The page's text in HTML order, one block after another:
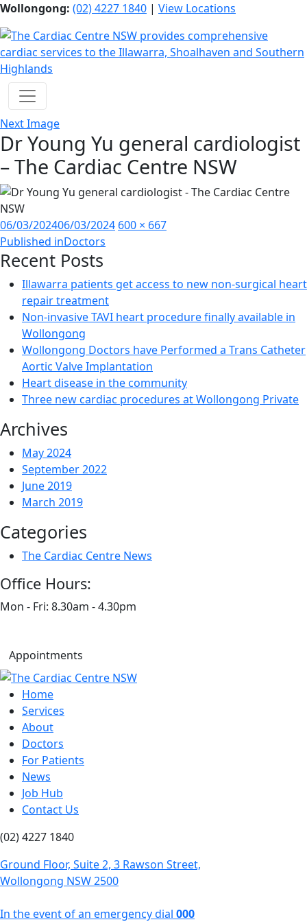
Wollongong: (02) 4227 1840 | View Locations
Next Image
Dr Young Yu general cardiologist
– The Cardiac Centre NSW
Posted
on
06/03/202406/03/2024 Full
600 × 667
Post
navigation
Published inDoctors
Recent Posts
Illawarra patients get access to new non-surgical heart
repair treatment
Non-invasive TAVI heart procedure finally available in
Wollongong
Wollongong Doctors have Performed a Trans Catheter
Aortic Valve Implantation
Heart disease in the community
Three new cardiac procedures at Wollongong Private
Archives
May 2024
September 2022
June 2019
March 2019
Categories
The Cardiac Centre News
Office Hours:
Mon - Fri: 8.30am - 4.30pm
Appointments
Home
Services
About
Doctors
For Patients
News
Job Hub
Contact Us
(02) 4227 1840
Ground Floor, Suite 2, 3 Rawson Street,
Wollongong NSW 2500
In the event of an emergency dial 000